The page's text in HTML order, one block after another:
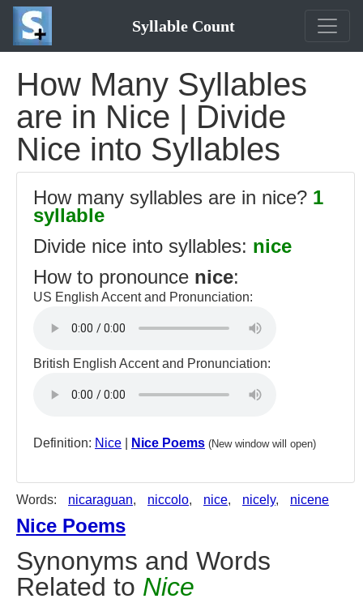
Syllable Count
How Many Syllables
are in Nice | Divide
Nice into Syllables
How many syllables are in nice? 1
syllable
Divide nice into syllables: nice
How to pronounce nice:
US English Accent and Pronunciation:
British English Accent and Pronunciation:
Definition: Nice Nice Poems (New window will open)
Words: nicaraguan, niccolo, nice, nicely, nicene
Nice Poems
Synonyms and Words
Related to Nice